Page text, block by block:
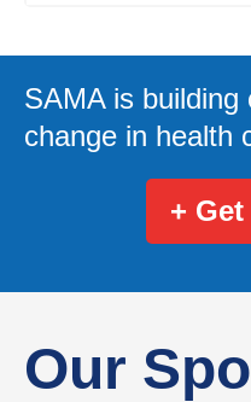
SAMA is
change in health
+
Our